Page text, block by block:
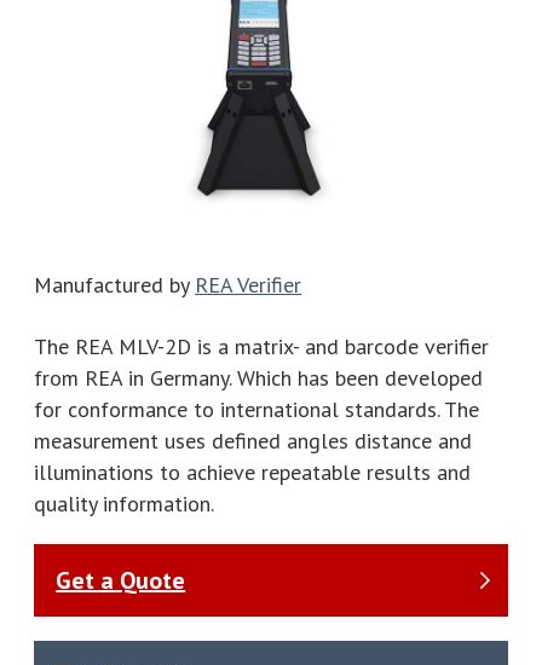
Manufactured by REA Verifier
The REA MLV-2D is a matrix- and barcode verifier
from REA in Germany. Which has been developed
for conformance to international standards. The
measurement uses defined angles distance and
illuminations to achieve repeatable results and
quality information.
Get a Quote